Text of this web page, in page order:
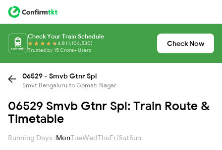
Check Your Train Schedule
4.8 (1,104,530)
Trusted by 15 Crore+ Users
Check Now
06529 - Smvb Gtnr Spl
Smvt Bengaluru to Gomati Nagar
06529 Smvb Gtnr Spl: Train Route &
Timetable
Running Days :MonTueWedThuFriSatSun